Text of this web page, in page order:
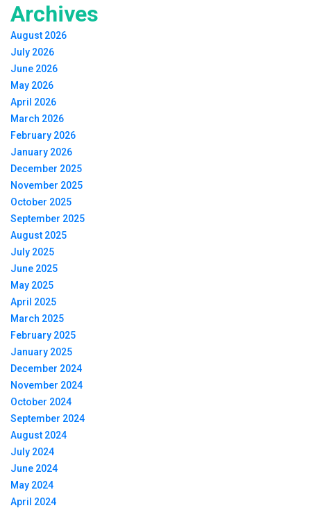
Archives
August 2026
July 2026
June 2026
May 2026
April 2026
March 2026
February 2026
January 2026
December 2025
November 2025
October 2025
September 2025
August 2025
July 2025
June 2025
May 2025
April 2025
March 2025
February 2025
January 2025
December 2024
November 2024
October 2024
September 2024
August 2024
July 2024
June 2024
May 2024
April 2024